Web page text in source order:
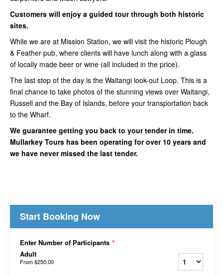
Customers will enjoy a guided tour through both historic
sites.
While we are at Mission Station, we will visit the historic Plough
& Feather pub, where clients will have lunch along with a glass
of locally made beer or wine (all included in the price).
The last stop of the day is the Waitangi look-out Loop. This is a
final chance to take photos of the stunning views over Waitangi,
Russell and the Bay of Islands, before your transportation back
to the Wharf.
We guarantee getting you back to your tender in time.
Mullarkey Tours has been operating for over 10 years and
we have never missed the last tender.
Start Booking Now
Enter Number of Participants *
Adult
From$250.00